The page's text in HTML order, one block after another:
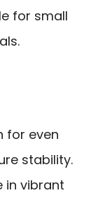
for small
for even
stability.
in vibrant